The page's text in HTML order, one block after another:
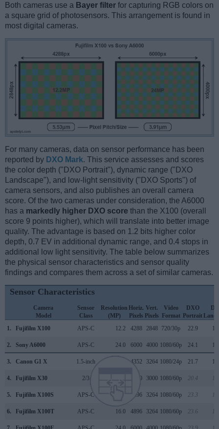
Both cameras use a Bayer filter for capturing RGB colors on
a square grid of photosensors. This arrangement is found in
most digital cameras.
For many cameras, data on sensor performance has been
reported by DXO Mark. This service assesses and scores
the color depth ("DXO Portrait"), dynamic range ("DXO
Landscape"), and low-light sensitivity ("DXO Sports") of
camera sensors, and also publishes an overall camera
score. Of the two cameras under consideration, the A6000
has a markedly higher DXO score than the X100 (overall
score 9 points higher), which will translate into better image
quality. The advantage is based on 1.2 bits higher color
depth, 0.7 EV in additional dynamic range, and 0.4 stops in
additional low light sensitivity. The table below summarizes
the physical sensor characteristics and sensor quality
findings and compares them across a set of similar cameras.
Sensor Characteristics
Camera
Model
Sensor
Class
Resolution
(MP)
Horiz.
Pixels
Vert.
Pixels
Video
Format
DXO
Portrait
1.
Fujifilm X100 APS-C 12.2 4288 2848 720/30p 22.9
2. Sony A6000 APS-C 24.0 6000 4000 1080/60p 24.1
3. Canon G1 X 1.5-inch 4352 3264 1080/24p 21.7
4. Fujifilm X30 2/3 4000 3000 1080/60p 20.4
5. Fujifilm X100S APS-C 4896 3264 1080/60p 23.3
6. Fujifilm X100T APS-C 16.0 4896 3264 1080/60p 23.6